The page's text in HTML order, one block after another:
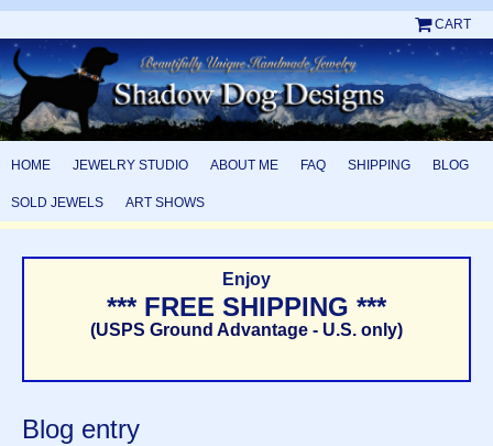
CART
HOME JEWELRY STUDIO ABOUT ME FAQ SHIPPING BLOG
SOLD JEWELS ART SHOWS
Enjoy
*** FREE SHIPPING ***
(USPS Ground Advantage - U.S. only)
Blog entry